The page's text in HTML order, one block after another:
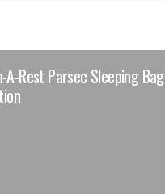
A-Rest Parsec Sleeping Bag